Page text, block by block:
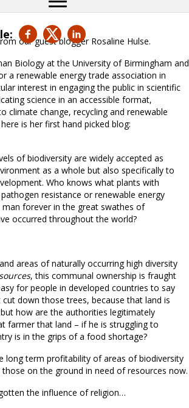
our guest blogger Rosaline Hulse.
Biology at the University of Birmingham and
a renewable energy trade association in
interest in engaging the public in scientific
science in an accessible format,
climate change, recycling and renewable
is her first hand picked blog:
of biodiversity are widely accepted as
as a whole but also specifically to
Who knows what plants with
resistance or renewable energy
forever in the great swathes of
occurred throughout the world?
areas of naturally occurring high diversity
, this communal ownership is fraught
for people in developed countries to say
down those trees, because that land is
how are the authorities legitimately
farmer that land – if he is struggling to
is in the grips of a food shortage?
long term profitability of areas of biodiversity
on the ground in need of resources now.
the influence of religion…